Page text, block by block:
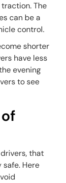
The
can be a
control.
shorter
have less
evening
to see
that
safe. Here